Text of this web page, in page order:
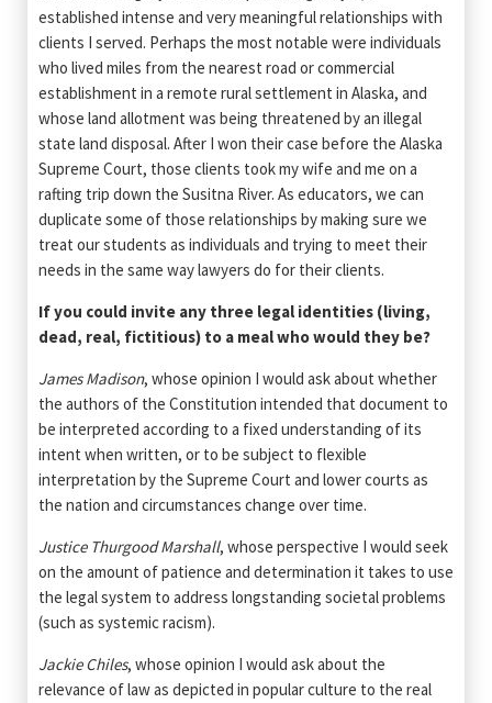
established intense and very meaningful relationships with
clients I served. Perhaps the most notable were individuals
who lived miles from the nearest road or commercial
establishment in a remote rural settlement in Alaska, and
whose land allotment was being threatened by an illegal
state land disposal. After I won their case before the Alaska
Supreme Court, those clients took my wife and me on a
rafting trip down the Susitna River. As educators, we can
duplicate some of those relationships by making sure we
treat our students as individuals and trying to meet their
needs in the same way lawyers do for their clients.
If you could invite any three legal identities (living,
dead, real, fictitious) to a meal who would they be?
James Madison, whose opinion I would ask about whether
the authors of the Constitution intended that document to
be interpreted according to a fixed understanding of its
intent when written, or to be subject to flexible
interpretation by the Supreme Court and lower courts as
the nation and circumstances change over time.
Justice Thurgood Marshall, whose perspective I would seek
on the amount of patience and determination it takes to use
the legal system to address longstanding societal problems
(such as systemic racism).
Jackie Chiles, whose opinion I would ask about the
relevance of law as depicted in popular culture to the real